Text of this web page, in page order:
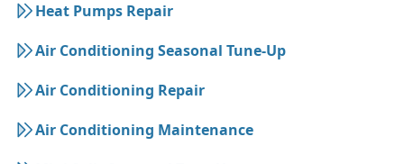
Heat Pumps Repair
Air Conditioning Seasonal Tune-Up
Air Conditioning Repair
Air Conditioning Maintenance